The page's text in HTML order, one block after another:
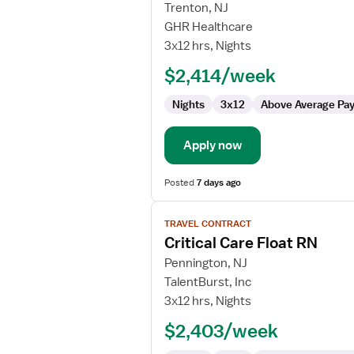
for
Travel
Nurse
Intensive
Unit
Trenton, NJ
GHR Healthcare
3x12 hrs, Nights
$2,414/week
Nights 3x12 Above Average Pay
Apply now
Posted7 days ago
View
job
details
for
Critical
Care
RN
TRAVEL CONTRACT
Critical Care Float RN
Pennington, NJ
TalentBurst, Inc
3x12 hrs, Nights
$2,403/week